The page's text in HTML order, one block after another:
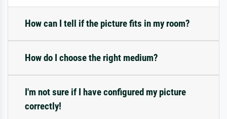
How can I tell if the picture fits in my room?
How do I choose the right medium?
I'm not sure if I have configured my picture
correctly!